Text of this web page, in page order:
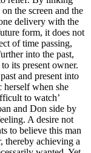
the screen and the
delivery with the
form, it does not
of time passing,
into the past,
its present owner.
and present into
herself when she
to watch’
and Don side by
A desire not
to believe this man
thereby achieving a